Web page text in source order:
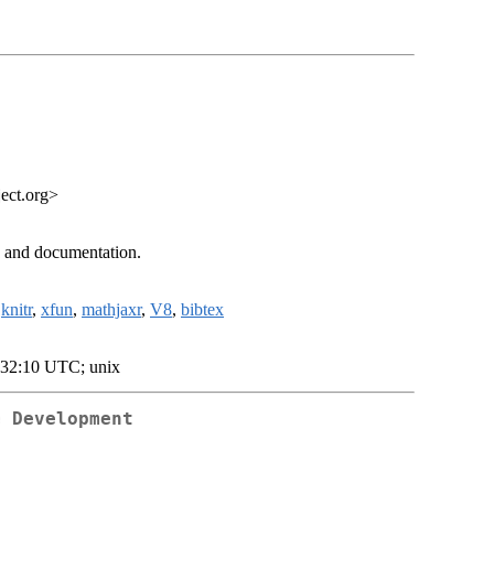
documentation.
knitr, xfun, mathjaxr, V8, bibtex
UTC; unix